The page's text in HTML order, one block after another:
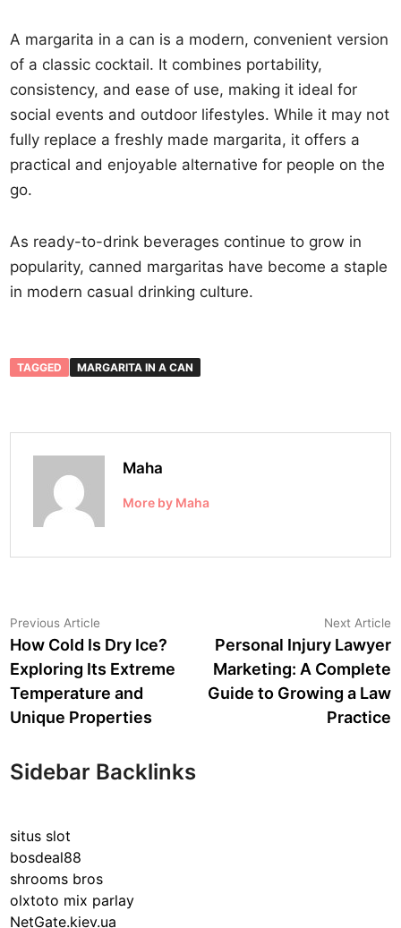
A margarita in a can is a modern, convenient version
of a classic cocktail. It combines portability,
consistency, and ease of use, making it ideal for
social events and outdoor lifestyles. While it may not
fully replace a freshly made margarita, it offers a
practical and enjoyable alternative for people on the
go.
As ready-to-drink beverages continue to grow in
popularity, canned margaritas have become a staple
in modern casual drinking culture.
TAGGED MARGARITA IN A CAN
Maha
More by Maha
Post
navigation
Previous Article
article:
How Cold Is Dry Ice?
Exploring Its Extreme
Temperature and
Unique Properties
Next Article
Personal Injury Lawyer
Marketing: A Complete
Guide to Growing a Law
Practice
Sidebar Backlinks
situs slot
bosdeal88
shrooms bros
olxtoto mix parlay
NetGate.kiev.ua